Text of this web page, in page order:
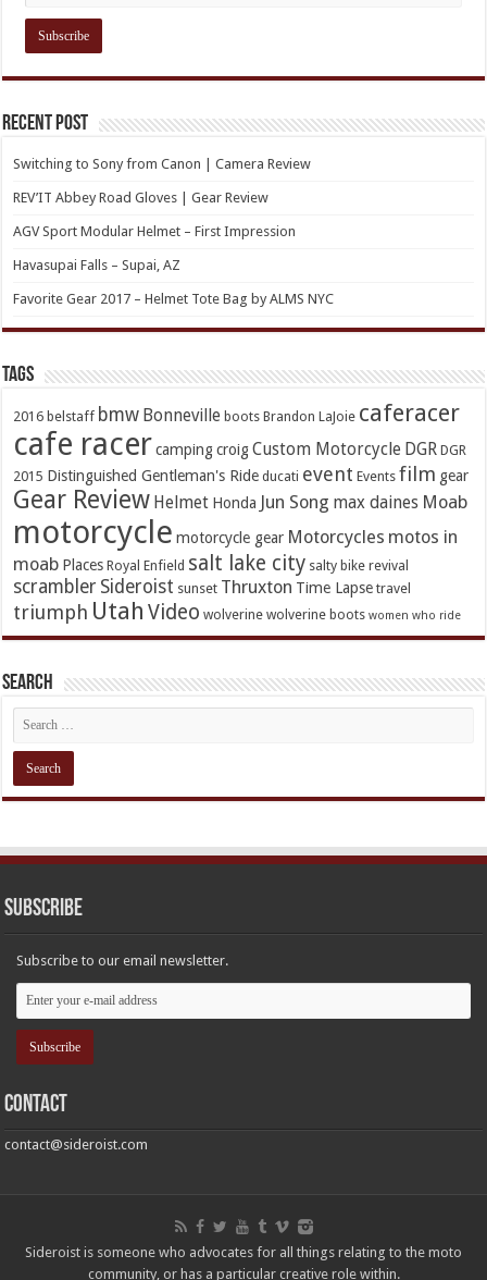
Recent Post
Switching to Sony from Canon | Camera Review
REV’IT Abbey Road Gloves | Gear Review
AGV Sport Modular Helmet – First Impression
Havasupai Falls – Supai, AZ
Favorite Gear 2017 – Helmet Tote Bag by ALMS NYC
TAGs
2016 belstaff bmw Bonneville boots Brandon LaJoie caferacer
cafe racer camping croig Custom Motorcycle DGR DGR
2015 Distinguished Gentleman's Ride ducati event Events film gear
Gear Review Helmet Honda Jun Song max daines Moab
motorcycle motorcycle gear Motorcycles motos in
moab Places Royal Enfield salt lake city salty bike revival
scrambler Sideroist sunset Thruxton Time Lapse travel
triumph Utah Video wolverine wolverine boots women who ride
Search
Subscribe
Subscribe to our email newsletter.
Contact
contact@sideroist.com
Sideroist is someone who advocates for all things relating to the moto
community, or has a particular creative role within.